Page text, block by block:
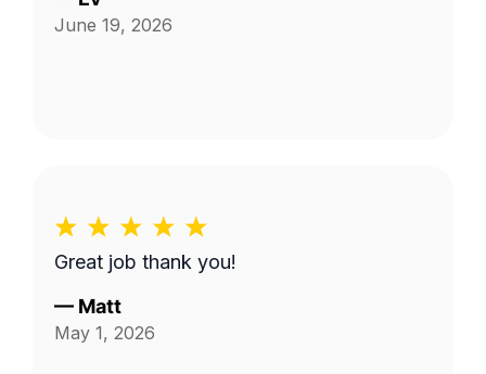
June 19, 2026
Great job thank you!
— Matt
May 1, 2026